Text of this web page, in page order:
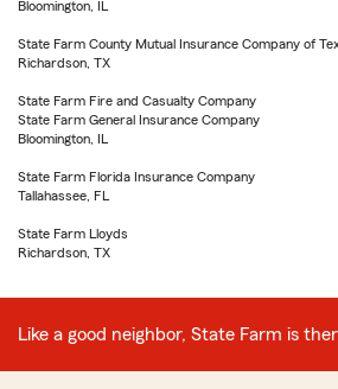
Bloomington, IL
State Farm County Mutual Insurance Company of
Richardson, TX
State Farm Fire and Casualty Company
State Farm General Insurance Company
Bloomington, IL
State Farm Florida Insurance Company
Tallahassee, FL
State Farm Lloyds
Richardson, TX
Like a good neighbor, State Farm is